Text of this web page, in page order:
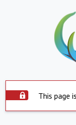
This page